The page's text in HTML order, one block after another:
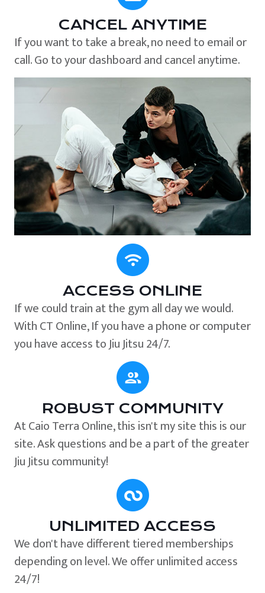
CANCEL ANYTIME
If you want to take a break, no need to email or
call. Go to your dashboard and cancel anytime.
ACCESS ONLINE
If we could train at the gym all day we would.
With CT Online, If you have a phone or computer
you have access to Jiu Jitsu 24/7.
ROBUST COMMUNITY
At Caio Terra Online, this isn't my site this is our
site. Ask questions and be a part of the greater
Jiu Jitsu community!
UNLIMITED ACCESS
We don't have different tiered memberships
depending on level. We offer unlimited access
24/7!